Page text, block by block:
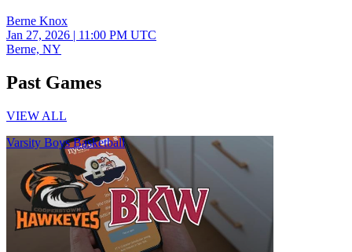
Berne Knox
Jan 27, 2026 | 11:00 PM UTC
Berne, NY
Past Games
VIEW ALL
Varsity Boys Basketball